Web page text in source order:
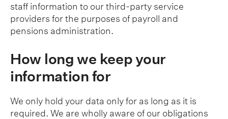
staff information to our third-party service
providers for the purposes of payroll and
pensions administration.
How long we keep your
information for
We only hold your data only for as long as it is
required. We are wholly aware of our obligations